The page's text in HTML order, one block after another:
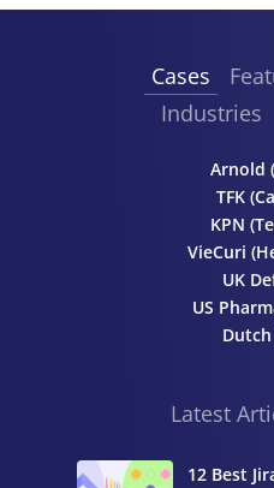
Cases
Industries
Arnold
TFK
KPN
VieCuri
UK
US
Latest
12 Best